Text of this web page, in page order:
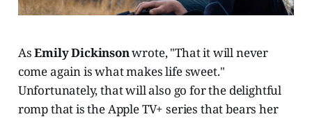
AsEmily Dickinsonwrote, "That it will never
come again is what makes life sweet."
Unfortunately, that will also go for the delightful
romp that is the Apple TV+ series that bears her